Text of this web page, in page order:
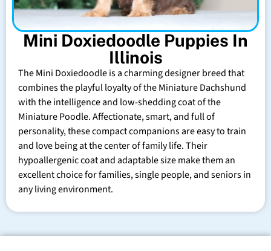
Mini Doxiedoodle Puppies In
Illinois
The Mini Doxiedoodle is a charming designer breed that
combines the playful loyalty of the Miniature Dachshund
with the intelligence and low-shedding coat of the
Miniature Poodle. Affectionate, smart, and full of
personality, these compact companions are easy to train
and love being at the center of family life. Their
hypoallergenic coat and adaptable size make them an
excellent choice for families, single people, and seniors in
any living environment.